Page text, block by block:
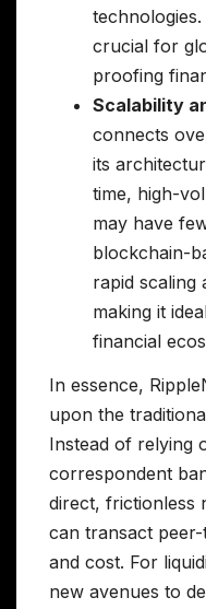
crucial for
proofing
Scalability
connects
its
time, high-
may have
blockchain-
rapid scaling
making it
financial
In essence,
upon the
Instead of relying
correspondent
direct, frictionless
can transact
and cost. For
new avenues to